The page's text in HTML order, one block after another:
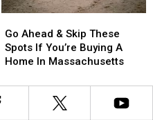
Ahead
&
Skip
Spots
If
Go Ahead & Skip These
Spots If You’re Buying A
Home In Massachusetts
Ahead
&
Skip
Spots
If